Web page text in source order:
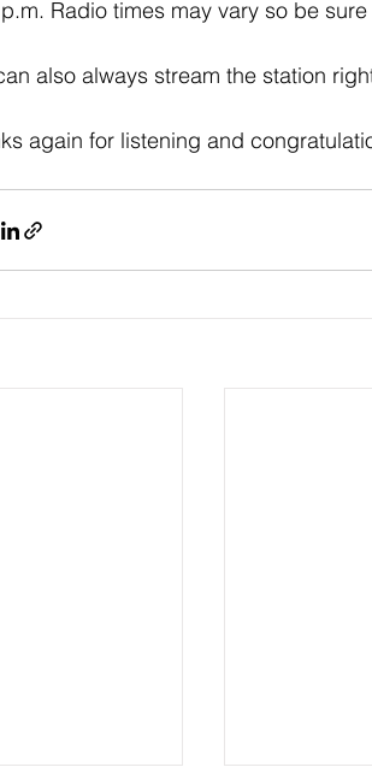
Radio times may vary so be
also always stream the station
again for listening and